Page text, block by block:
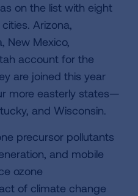
on the list with eight
Arizona,
New Mexico,
account for the
are joined this year
more easterly states—
and Wisconsin.
precursor pollutants
and mobile
ozone
of climate change